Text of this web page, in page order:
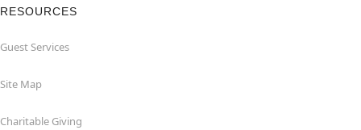
RESOURCES
Guest Services
Site Map
Charitable Giving